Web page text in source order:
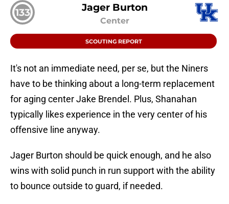
133 Jager Burton
Center
SCOUTING REPORT
It's not an immediate need, per se, but the Niners
have to be thinking about a long-term replacement
for aging center Jake Brendel. Plus, Shanahan
typically likes experience in the very center of his
offensive line anyway.
Jager Burton should be quick enough, and he also
wins with solid punch in run support with the ability
to bounce outside to guard, if needed.